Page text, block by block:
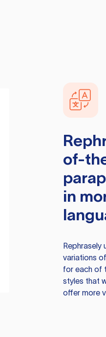
of-
in
Rephrasely
variations
for each of
styles that
offer more